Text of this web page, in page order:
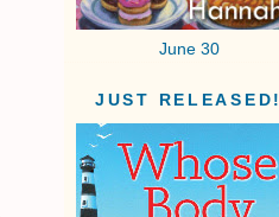
June 30
JUST RELEASED!